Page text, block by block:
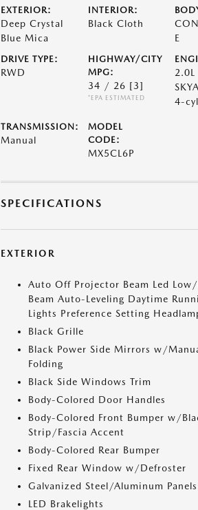
EXTERIOR:
Deep Crystal
Blue Mica
INTERIOR:
Black Cloth
E
DRIVE TYPE:
RWD
HIGHWAY/CITY
MPG:
34 / 26 [3]
*EPA ESTIMATED
2.0L
4-cyl
TRANSMISSION:
Manual
MODEL
CODE:
MX5CL6P
SPECIFICATIONS
EXTERIOR
Auto Off Projector Beam Led
Beam Auto-Leveling Daytime
Lights Preference Setting
Black Grille
Black Power Side Mirrors w/
Folding
Black Side Windows Trim
Body-Colored Door Handles
Body-Colored Front Bumper w/
Strip/Fascia Accent
Body-Colored Rear Bumper
Fixed Rear Window w/Defroster
Galvanized Steel/Aluminum Panels
LED Brakelights